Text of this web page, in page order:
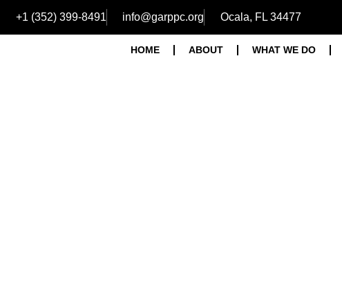
+1 (352) 399-8491 info@garppc.org Ocala, FL 34477
HOME ABOUT WHAT WE DO